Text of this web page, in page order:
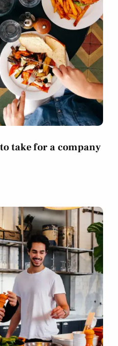
take for a company